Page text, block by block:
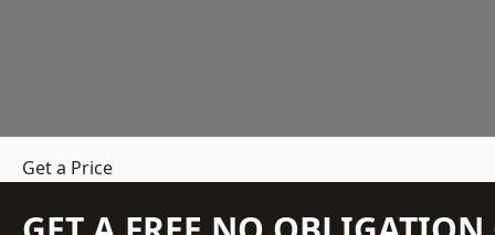
Get a Price